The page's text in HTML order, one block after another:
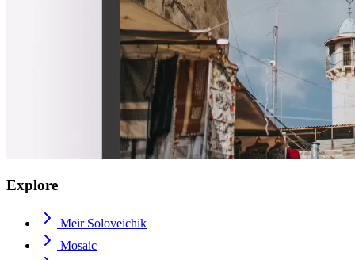
Explore
Meir Soloveichik
Mosaic